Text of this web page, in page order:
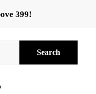
399!
Search